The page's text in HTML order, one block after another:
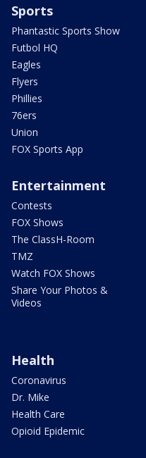
Sports
Phantastic Sports Show
Futbol HQ
Eagles
Flyers
Phillies
76ers
Union
FOX Sports App
Entertainment
Contests
FOX Shows
The ClassH-Room
TMZ
Watch FOX Shows
Share Your Photos &
Videos
Health
Coronavirus
Dr. Mike
Health Care
Opioid Epidemic